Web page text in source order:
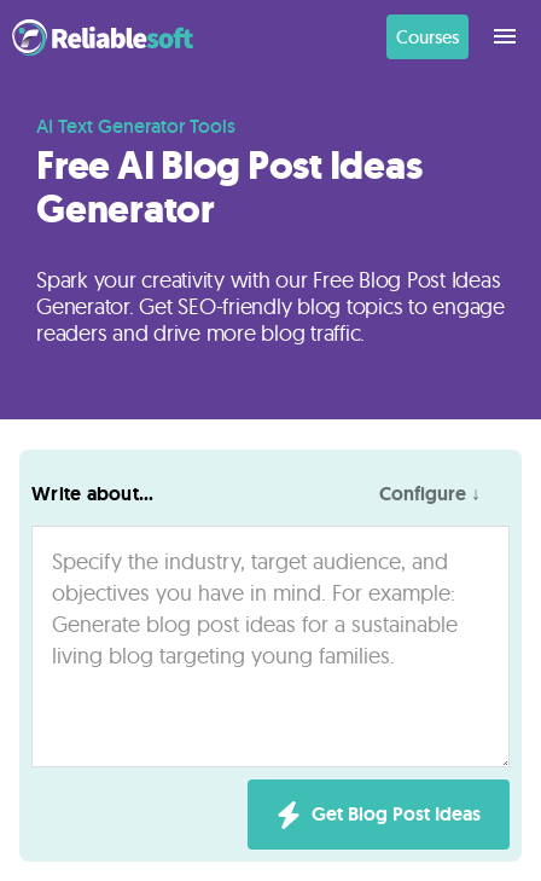
Courses
AI Text Generator Tools
Free AI Blog Post Ideas
Generator
Spark your creativity with our Free Blog Post Ideas
Generator. Get SEO-friendly blog topics to engage
readers and drive more blog traffic.
Home
Academy
Digital
Builders
Blog
Write about... Configure ↓
Get Blog Post Ideas